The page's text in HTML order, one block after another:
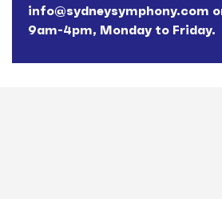
info@sydneysymphony.com
9am-4pm, Monday to Friday.